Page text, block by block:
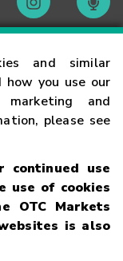
and similar
you use our
and
please see
continued use
use of cookies
OTC Markets
is also